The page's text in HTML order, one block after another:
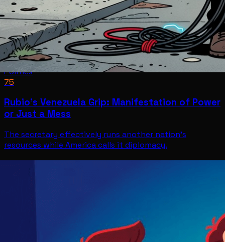
Politics
75
Rubio's Venezuela Grip: Manifestation of Power
or Just a Mess
The secretary effectively runs another nation's
resources while America calls it diplomacy.
PoliticsJul 11